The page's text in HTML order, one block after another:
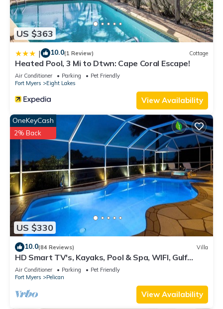
US $363
| 10.0(1 Review) Cottage
Heated Pool, 3 Mi to Dtwn: Cape Coral Escape!
Air Conditioner Parking
Pet Friendly
Fort Myers
Eight Lakes
View Availability
US $330
OneKeyCash
2% Back
10.0(84 Reviews) Villa
HD Smart TV's, Kayaks, Pool & Spa, WIFI, Gulf
Access, E-Dart Board, Bar, Grill
Air Conditioner Parking
Pet Friendly
Fort Myers
Pelican
View Availability